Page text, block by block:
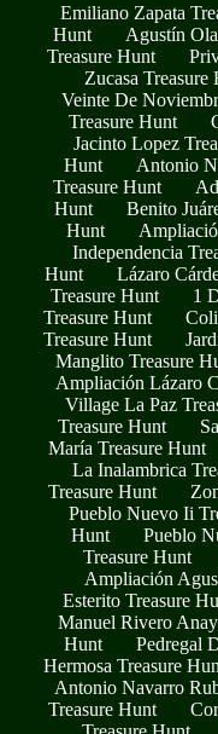
Emiliano Zapata
Hunt
Agustín
Treasure Hunt
Zucasa Treasure
Veinte De
Treasure Hunt
Jacinto Lopez
Hunt
Antonio
Treasure Hunt
Hunt
Benito
Hunt
Independencia
Hunt
Lázaro
Treasure Hunt
1
Treasure Hunt
Treasure Hunt
Manglito Treasure
Ampliación Lázaro
Village La Paz
Treasure Hunt
María Treasure Hunt
La Inalambrica
Treasure Hunt
Pueblo Nuevo Ii
Hunt
Pueblo
Treasure Hunt
Ampliación
Esterito Treasure
Manuel Rivero
Hunt
Pedregal
Hermosa Treasure
Antonio Navarro
Treasure Hunt